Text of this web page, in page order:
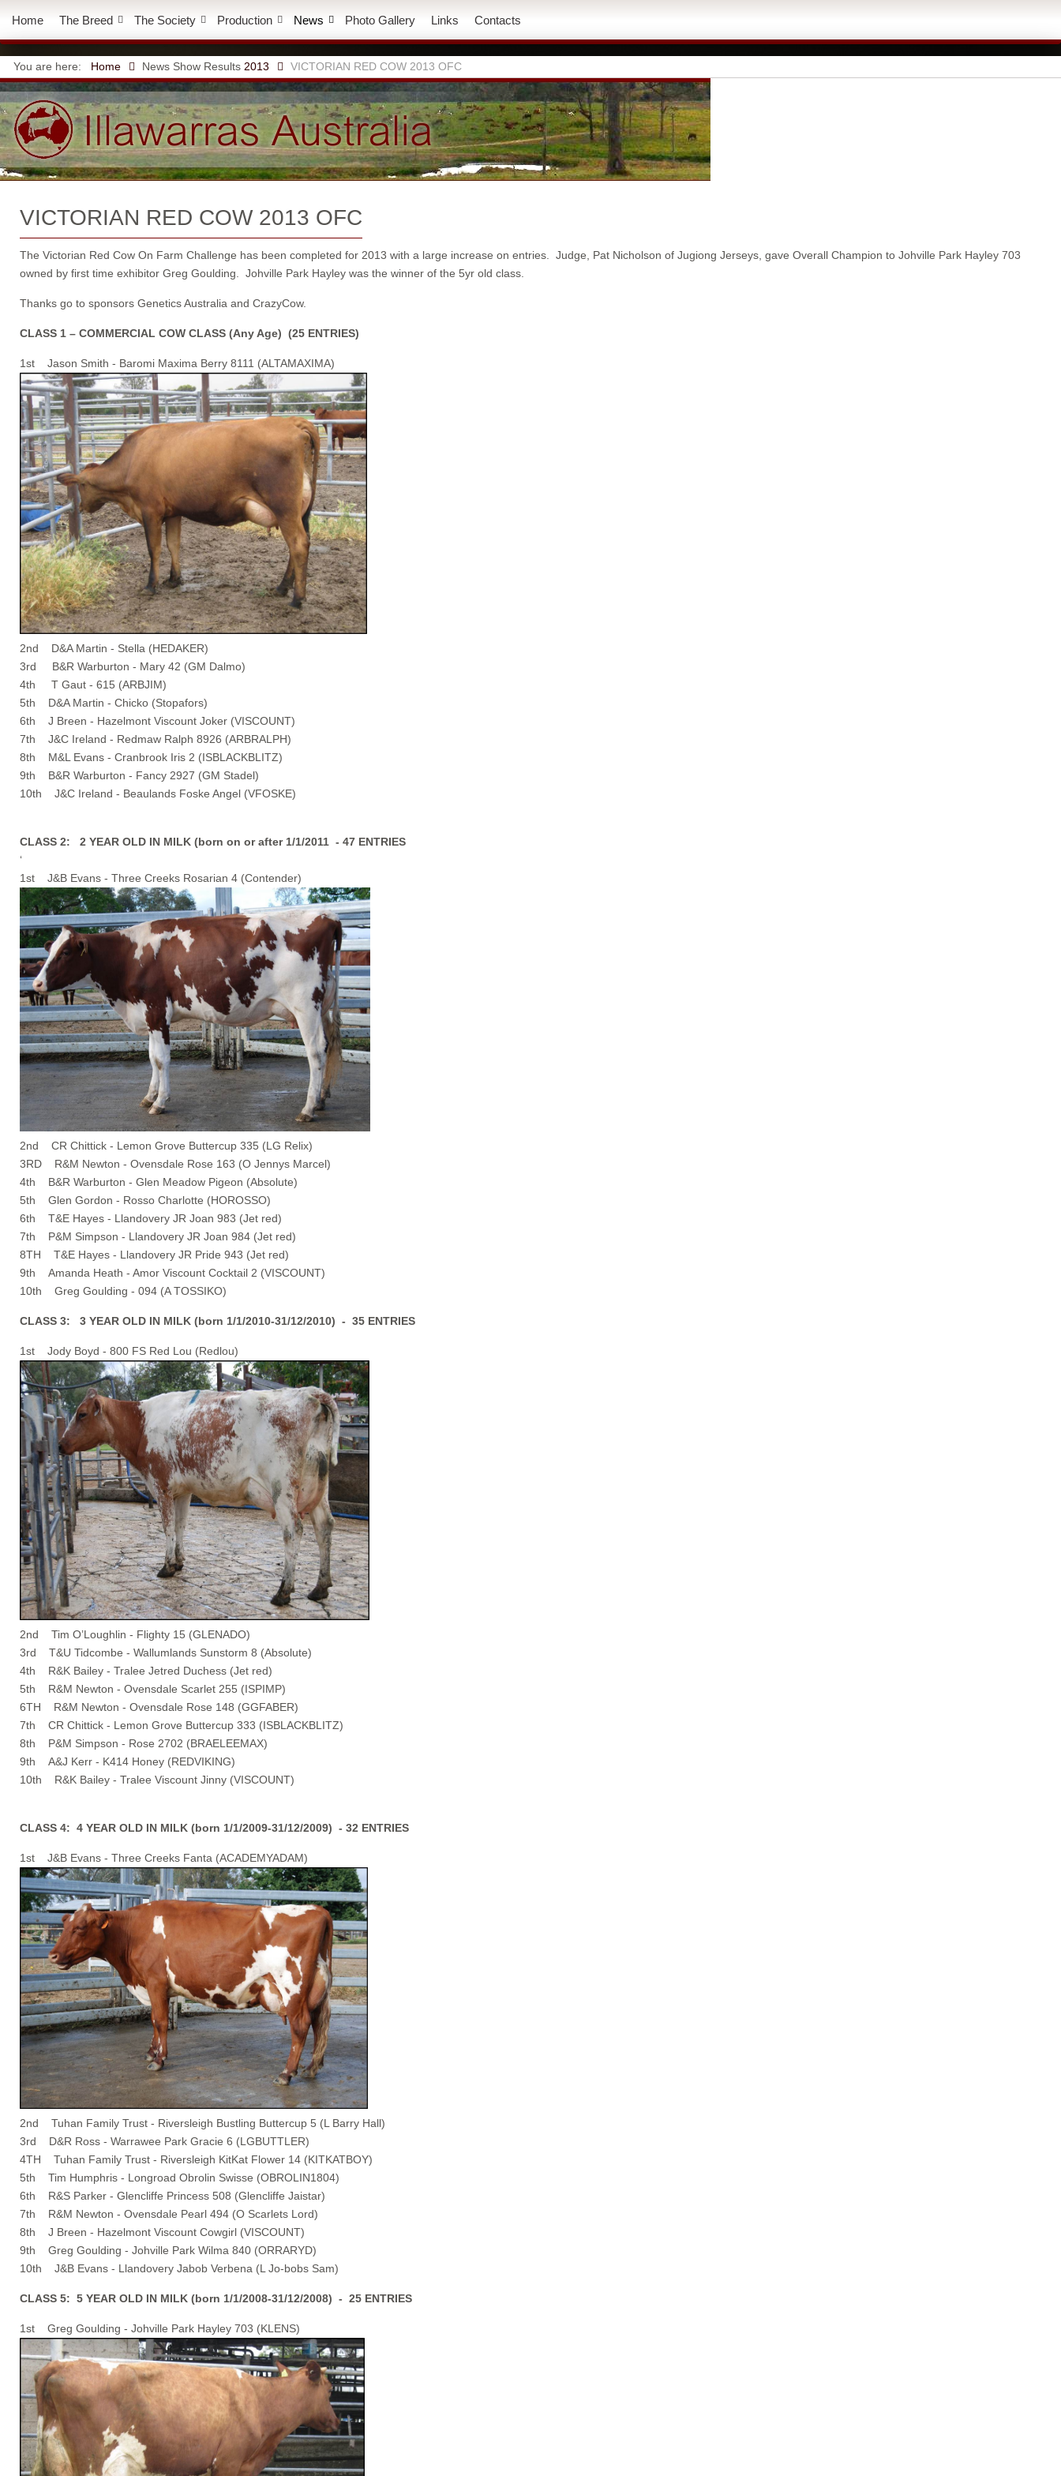
Home The Breed The Society Production News Photo Gallery Links Contacts
You are here: Home News Show Results 2013 VICTORIAN RED COW 2013 OFC
VICTORIAN RED COW 2013 OFC
The Victorian Red Cow On Farm Challenge has been completed for 2013 with a large increase on entries. Judge, Pat Nicholson of Jugiong Jerseys, gave Overall Champion to Johville Park Hayley 703
owned by first time exhibitor Greg Goulding. Johville Park Hayley was the winner of the 5yr old class.
Thanks go to sponsors Genetics Australia and CrazyCow.
CLASS 1 – COMMERCIAL COW CLASS (Any Age) (25 ENTRIES)
1st Jason Smith - Baromi Maxima Berry 8111 (ALTAMAXIMA)
2nd D&A Martin - Stella (HEDAKER)
3rd B&R Warburton - Mary 42 (GM Dalmo)
4th T Gaut - 615 (ARBJIM)
5th D&A Martin - Chicko (Stopafors)
6th J Breen - Hazelmont Viscount Joker (VISCOUNT)
7th J&C Ireland - Redmaw Ralph 8926 (ARBRALPH)
8th M&L Evans - Cranbrook Iris 2 (ISBLACKBLITZ)
9th B&R Warburton - Fancy 2927 (GM Stadel)
10th J&C Ireland - Beaulands Foske Angel (VFOSKE)
CLASS 2: 2 YEAR OLD IN MILK (born on or after 1/1/2011 - 47 ENTRIES
‘
1st J&B Evans - Three Creeks Rosarian 4 (Contender)
2nd CR Chittick - Lemon Grove Buttercup 335 (LG Relix)
3RD R&M Newton - Ovensdale Rose 163 (O Jennys Marcel)
4th B&R Warburton - Glen Meadow Pigeon (Absolute)
5th Glen Gordon - Rosso Charlotte (HOROSSO)
6th T&E Hayes - Llandovery JR Joan 983 (Jet red)
7th P&M Simpson - Llandovery JR Joan 984 (Jet red)
8TH T&E Hayes - Llandovery JR Pride 943 (Jet red)
9th Amanda Heath - Amor Viscount Cocktail 2 (VISCOUNT)
10th Greg Goulding - 094 (A TOSSIKO)
CLASS 3: 3 YEAR OLD IN MILK (born 1/1/2010-31/12/2010) - 35 ENTRIES
1st Jody Boyd - 800 FS Red Lou (Redlou)
2nd Tim O’Loughlin - Flighty 15 (GLENADO)
3rd T&U Tidcombe - Wallumlands Sunstorm 8 (Absolute)
4th R&K Bailey - Tralee Jetred Duchess (Jet red)
5th R&M Newton - Ovensdale Scarlet 255 (ISPIMP)
6TH R&M Newton - Ovensdale Rose 148 (GGFABER)
7th CR Chittick - Lemon Grove Buttercup 333 (ISBLACKBLITZ)
8th P&M Simpson - Rose 2702 (BRAELEEMAX)
9th A&J Kerr - K414 Honey (REDVIKING)
10th R&K Bailey - Tralee Viscount Jinny (VISCOUNT)
CLASS 4: 4 YEAR OLD IN MILK (born 1/1/2009-31/12/2009) - 32 ENTRIES
1st J&B Evans - Three Creeks Fanta (ACADEMYADAM)
2nd Tuhan Family Trust - Riversleigh Bustling Buttercup 5 (L Barry Hall)
3rd D&R Ross - Warrawee Park Gracie 6 (LGBUTTLER)
4TH Tuhan Family Trust - Riversleigh KitKat Flower 14 (KITKATBOY)
5th Tim Humphris - Longroad Obrolin Swisse (OBROLIN1804)
6th R&S Parker - Glencliffe Princess 508 (Glencliffe Jaistar)
7th R&M Newton - Ovensdale Pearl 494 (O Scarlets Lord)
8th J Breen - Hazelmont Viscount Cowgirl (VISCOUNT)
9th Greg Goulding - Johville Park Wilma 840 (ORRARYD)
10th J&B Evans - Llandovery Jabob Verbena (L Jo-bobs Sam)
CLASS 5: 5 YEAR OLD IN MILK (born 1/1/2008-31/12/2008) - 25 ENTRIES
1st Greg Goulding - Johville Park Hayley 703 (KLENS)